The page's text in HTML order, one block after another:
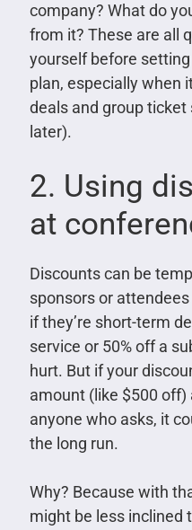
company? What do
from it? These are all
yourself before
plan, especially when
deals and group
later).
2. Using
at
Discounts can be
sponsors or
if they’re short-term
service or 50% off a
hurt. But if your
amount (like $500 off)
anyone who asks, it
the long run.
Why? Because with
might be less inclined